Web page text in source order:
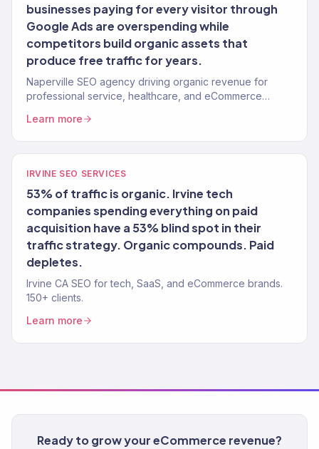
businesses paying for every visitor through
Google Ads are overspending while
competitors build organic assets that
produce free traffic for years.
Naperville SEO agency driving organic revenue for
professional service, healthcare, and eCommerce
Learn more
IRVINE SEO SERVICES
53% of traffic is organic. Irvine tech
companies spending everything on paid
acquisition have a 53% blind spot in their
traffic strategy. Organic compounds. Paid
depletes.
Irvine CA SEO for tech, SaaS, and eCommerce brands.
150+ clients.
Learn more
Ready to grow your eCommerce revenue?